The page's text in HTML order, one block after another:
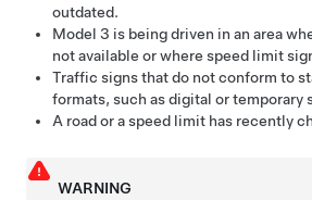
outdated.
Model 3 is being driven in an area
not available or where speed limit
Traffic signs that do not conform to
formats, such as digital or temporary
A road or a speed limit has recently
WARNING